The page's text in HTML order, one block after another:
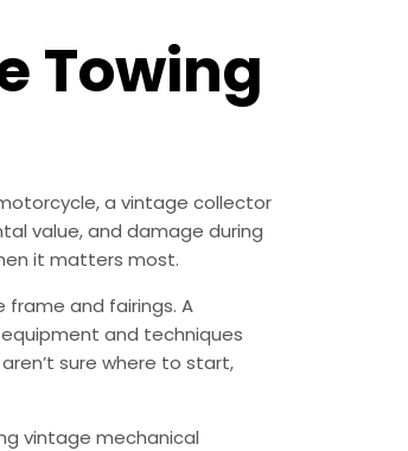
Towing
a vintage collector
value, and damage during
it matters most.
and fairings. A
and techniques
sure where to start,
vintage mechanical